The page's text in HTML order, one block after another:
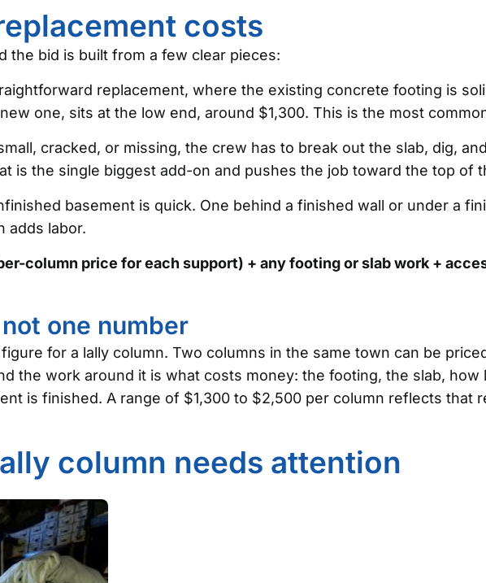
costs
the bid is built from a few clear pieces:
replacement, where the existing concrete footing is
one, sits at the low end, around $1,300. This is the most
cracked, or missing, the crew has to break out the slab, dig,
is the single biggest add-on and pushes the job toward the top of
basement is quick. One behind a finished wall or under a
adds labor.
column price for each support) + any footing or slab work +
one number
for a lally column. Two columns in the same town can be
the work around it is what costs money: the footing, the slab, how
is finished. A range of $1,300 to $2,500 per column reflects that
column needs attention